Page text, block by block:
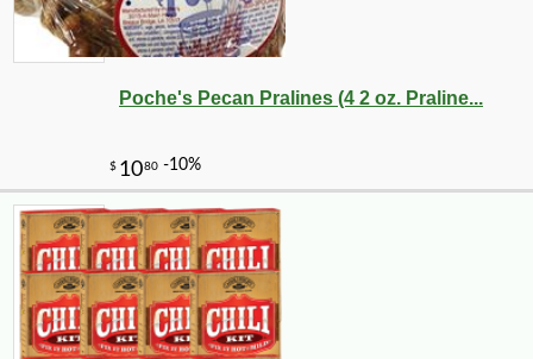
Poche's Pecan Pralines (4 2 oz. Praline...